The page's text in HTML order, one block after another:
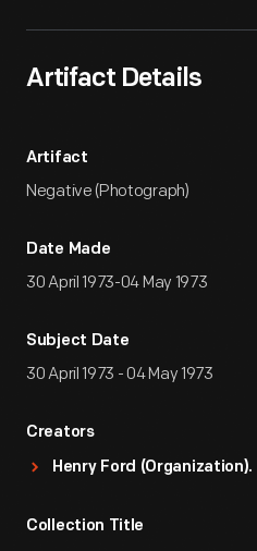
Artifact Details
Artifact
Negative (Photograph)
Date Made
30 April 1973-04 May 1973
Subject Date
30 April 1973 - 04 May 1973
Creators
Henry Ford
Collection Title